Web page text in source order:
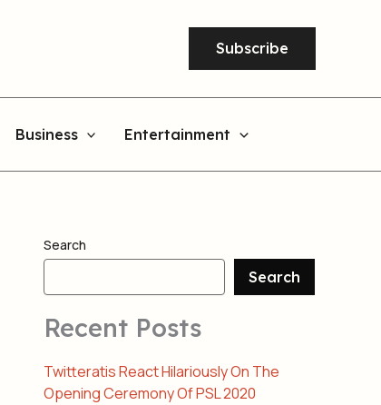
Subscribe
Business Entertainment
Search
Search
Recent Posts
Twitteratis React Hilariously On The
Opening Ceremony Of PSL 2020